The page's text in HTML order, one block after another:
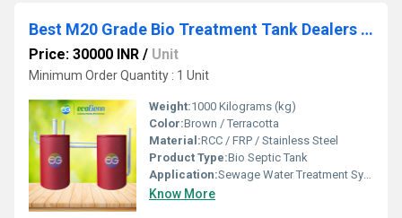
Best M20 Grade Bio Treatment Tank Dealers Experts Chennai Coimbatore Trichy Salem Madurai
Price: 30000 INR / Unit
Minimum Order Quantity : 1 Unit
Weight:1000 Kilograms (kg)
Color:Brown / Terracotta
Material:RCC / FRP / Stainless Steel
Product Type:Bio Septic Tank
Application:Sewage Water Treatment System
Know More